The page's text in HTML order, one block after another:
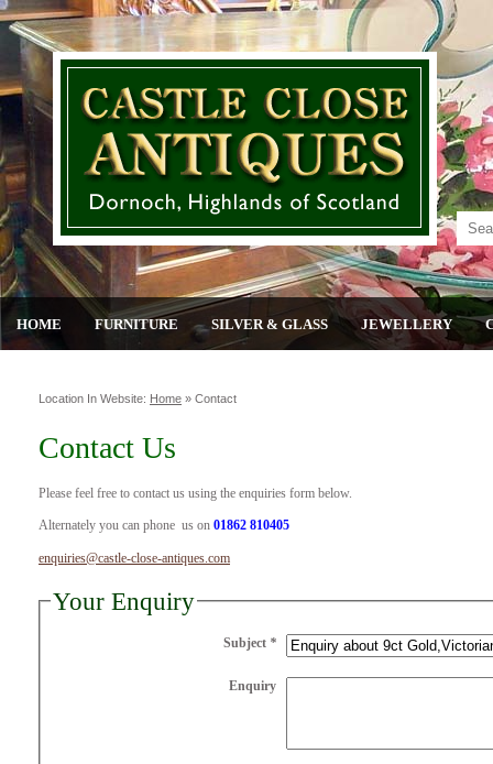
HOME FURNITURE SILVER & GLASS JEWELLERY
Location In Website: Home » Contact
Contact Us
Please feel free to contact us using the enquiries form below.
Alternately you can phone us on 01862 810405
enquiries@castle-close-antiques.com
Your Enquiry
Subject *
Enquiry